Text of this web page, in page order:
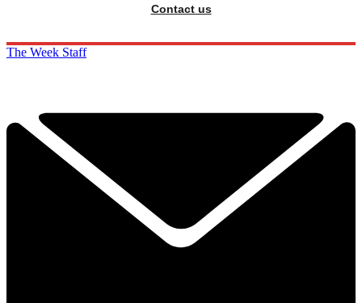
Contact us
The Week Staff